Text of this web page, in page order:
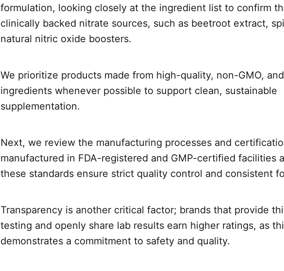
formulation, looking closely at the ingredient list to confirm
clinically backed nitrate sources, such as beetroot extract,
natural nitric oxide boosters.
We prioritize products made from high-quality, non-GMO,
ingredients whenever possible to support clean, sustainable
supplementation.
Next, we review the manufacturing processes and
manufactured in FDA-registered and GMP-certified facilities
these standards ensure strict quality control and consistent
Transparency is another critical factor; brands that provide
testing and openly share lab results earn higher ratings, as
demonstrates a commitment to safety and quality.